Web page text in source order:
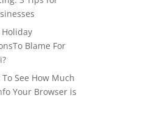
Blame For
To See How Much
Your Browser is